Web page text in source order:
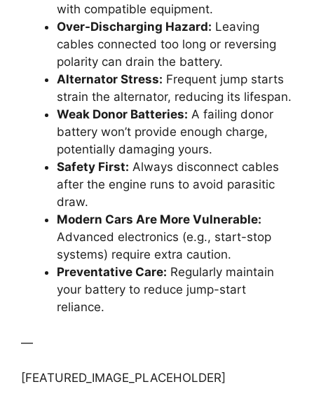
with compatible equipment.
Over-Discharging Hazard: Leaving
cables connected too long or reversing
polarity can drain the battery.
Alternator Stress: Frequent jump starts
strain the alternator, reducing its lifespan.
Weak Donor Batteries: A failing donor
battery won’t provide enough charge,
potentially damaging yours.
Safety First: Always disconnect cables
after the engine runs to avoid parasitic
draw.
Modern Cars Are More Vulnerable:
Advanced electronics (e.g., start-stop
systems) require extra caution.
Preventative Care: Regularly maintain
your battery to reduce jump-start
reliance.
—
[FEATURED_IMAGE_PLACEHOLDER]